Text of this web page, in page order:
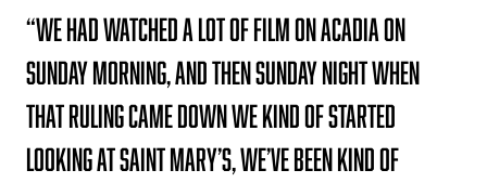
“We had watched a lot of film on Acadia on
Sunday morning, and then Sunday night when
that ruling came down we kind of started
looking at Saint Mary’s, We’ve been kind of